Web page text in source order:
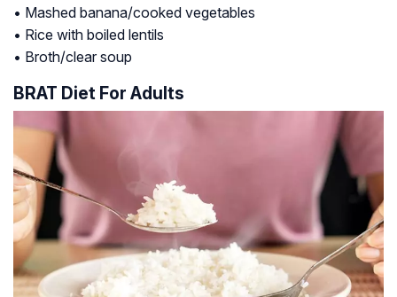
• Mashed banana/cooked vegetables
• Rice with boiled lentils
• Broth/clear soup
BRAT Diet For Adults